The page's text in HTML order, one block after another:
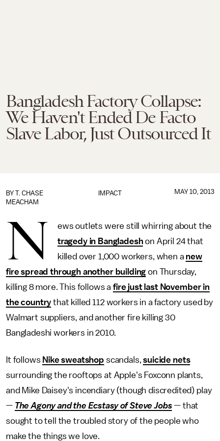
Bangladesh Factory Collapse:
We Haven't Ended De Facto
Slave Labor, Just Outsourced It
IMPACT
BY T. CHASE
MEACHAM
MAY 10, 2013
N
ews outlets were still whirring about the
tragedy in Bangladeshon April 24 that
killed over 1,000 workers, when a new
fire spread through another building on Thursday,
killing 8 more. This follows afire just last November in
the country that killed 112 workers in a factory used by
Walmart suppliers, and another fire killing 30
Bangladeshi workers in 2010.
It follows Nike sweatshop scandals,suicide nets
surrounding the rooftops at Apple's Foxconn plants,
and Mike Daisey's incendiary (though discredited) play
— The Agony and the Ecstasy of Steve Jobs — that
sought to tell the troubled story of the people who
make the things we love.